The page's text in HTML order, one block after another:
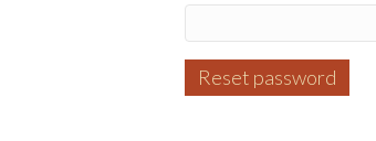
Reset password